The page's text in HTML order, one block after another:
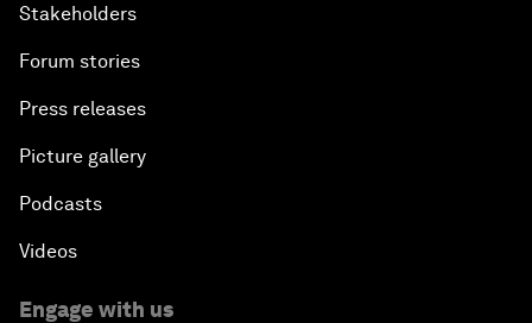
Stakeholders
Forum stories
Press releases
Picture gallery
Podcasts
Videos
Engage with us